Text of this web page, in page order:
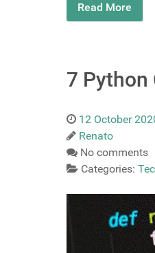
Read More
7 Python
12 October
Renato
No comments
Categories: